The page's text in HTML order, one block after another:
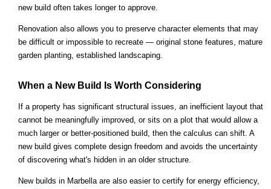
new build often takes longer to approve.
Renovation also allows you to preserve character elements that may
be difficult or impossible to recreate — original stone features, mature
garden planting, established landscaping.
When a New Build Is Worth Considering
If a property has significant structural issues, an inefficient layout that
cannot be meaningfully improved, or sits on a plot that would allow a
much larger or better-positioned build, then the calculus can shift. A
new build gives complete design freedom and avoids the uncertainty
of discovering what's hidden in an older structure.
New builds in Marbella are also easier to certify for energy efficiency,